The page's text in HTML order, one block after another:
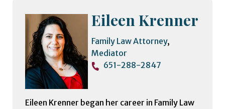
Eileen Krenner
Family Law Attorney,
Mediator
651-288-2847
Eileen Krenner began her career in Family Law